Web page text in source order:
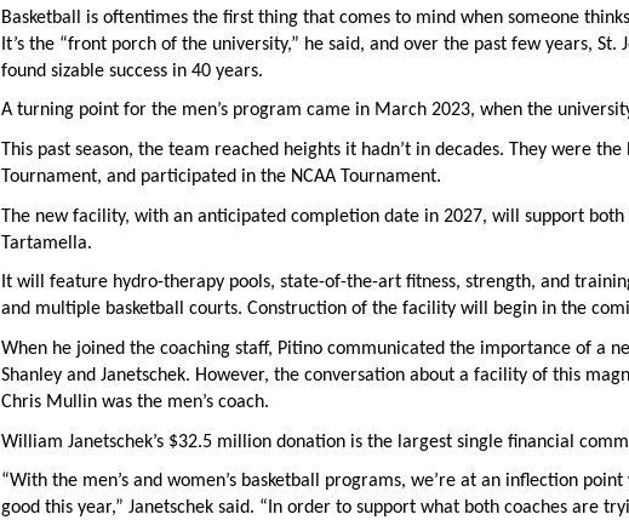
Basketball is oftentimes the first thing that comes to mind when someone
It’s the “front porch of the university,” he said, and over the past few years,
found sizable success in 40 years.
A turning point for the men’s program came in March 2023, when the
This past season, the team reached heights it hadn’t in decades. They were
Tournament, and participated in the NCAA Tournament.
The new facility, with an anticipated completion date in 2027, will support both
Tartamella.
It will feature hydro-therapy pools, state-of-the-art fitness, strength, and
and multiple basketball courts. Construction of the facility will begin in the
When he joined the coaching staff, Pitino communicated the importance of a
Shanley and Janetschek. However, the conversation about a facility of this
Chris Mullin was the men’s coach.
William Janetschek’s $32.5 million donation is the largest single financial
“With the men’s and women’s basketball programs, we’re at an inflection
good this year,” Janetschek said. “In order to support what both coaches are